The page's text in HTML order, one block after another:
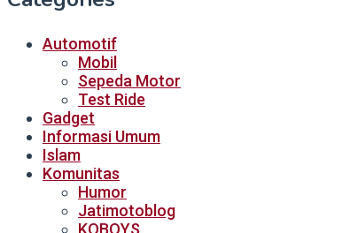
Automotif
Mobil
Sepeda Motor
Test Ride
Gadget
Informasi Umum
Islam
Komunitas
Humor
Jatimotoblog
KOBOYS